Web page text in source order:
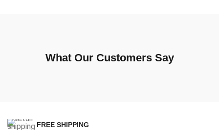
What Our Customers Say
FREE SHIPPING